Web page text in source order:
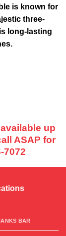
is known for
three-
long-lasting
up
ASAP for
7072
BAR